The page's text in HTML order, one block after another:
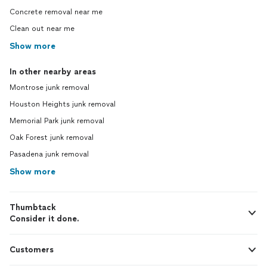
Concrete removal near me
Clean out near me
Show more
In other nearby areas
Montrose junk removal
Houston Heights junk removal
Memorial Park junk removal
Oak Forest junk removal
Pasadena junk removal
Show more
Thumbtack
Consider it done.
Customers